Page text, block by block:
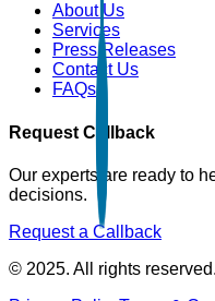
About Us
Services
Press Releases
Contact Us
FAQs
Request Callback
Our experts are ready to
decisions.
Request a Callback
© 2025. All rights reserved.